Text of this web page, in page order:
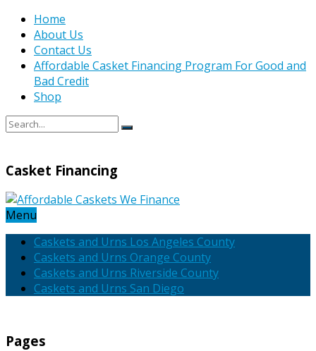
Home
About Us
Contact Us
Affordable Casket Financing Program For Good and
Bad Credit
Shop
Casket Financing
Menu
Caskets and Urns Los Angeles County
Caskets and Urns Orange County
Caskets and Urns Riverside County
Caskets and Urns San Diego
Pages